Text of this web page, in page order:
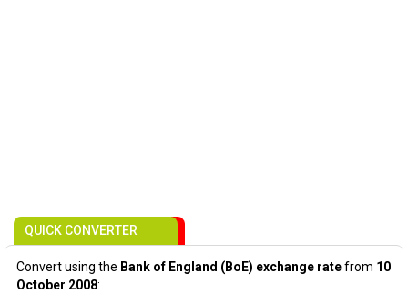
QUICK CONVERTER
Convert using the Bank of England (BoE) exchange ratefrom 10
October 2008: